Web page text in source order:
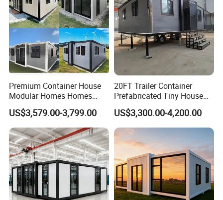
Premium Container House
Modular Homes Homes
Prefabricated Houses with
Modermdesign for Global
Housing Solutions
US$3,579.00-3,799.00
20FT Trailer Container
Prefabricated Tiny House
on Wheel
US$3,300.00-4,200.00